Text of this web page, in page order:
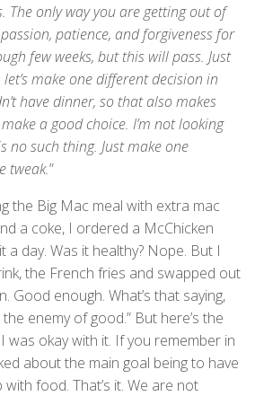
The only way you are getting out of
patience, and forgiveness for
few weeks, but this will pass. Just
make one different decision in
have dinner, so that also makes
a good choice. I’m not looking
no such thing. Just make one
tweak.”
the Big Mac meal with extra mac
a coke, I ordered a McChicken
a day. Was it healthy? Nope. But I
the French fries and swapped out
Good enough. What’s that saying,
enemy of good.” But here’s the
was okay with it. If you remember in
about the main goal being to have
food. That’s it. We are not